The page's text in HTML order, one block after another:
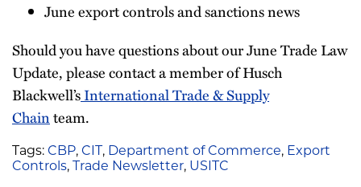
June export controls and sanctions news
Should you have questions about our June Trade Law
Update, please contact a member of Husch
Blackwell’sInternational Trade & Supply
Chainteam.
Tags: CBP, CIT , Department of Commerce, Export
Controls, Trade Newsletter, USITC